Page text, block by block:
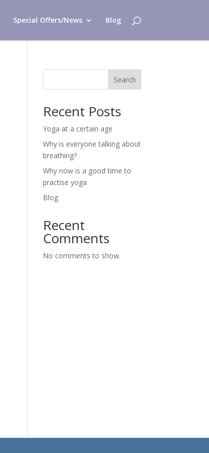
Special Offers/News Blog
Search
Recent Posts
Yoga at a certain age
Why is everyone talking about
breathing?
Why now is a good time to
practise yoga
Blog
Recent
Comments
No comments to show.